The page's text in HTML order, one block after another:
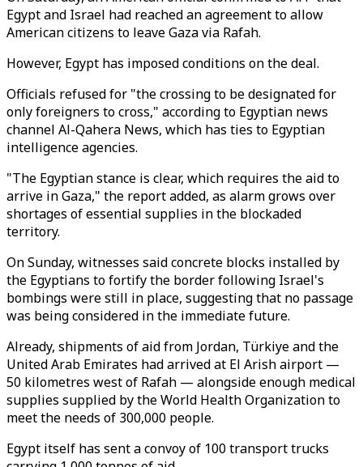
Egypt and Israel had reached an agreement to allow
American citizens to leave Gaza via Rafah.
However, Egypt has imposed conditions on the deal.
Officials refused for "the crossing to be designated for
only foreigners to cross," according to Egyptian news
channel Al-Qahera News, which has ties to Egyptian
intelligence agencies.
"The Egyptian stance is clear, which requires the aid to
arrive in Gaza," the report added, as alarm grows over
shortages of essential supplies in the blockaded
territory.
On Sunday, witnesses said concrete blocks installed by
the Egyptians to fortify the border following Israel's
bombings were still in place, suggesting that no passage
was being considered in the immediate future.
Already, shipments of aid from Jordan, Türkiye and the
United Arab Emirates had arrived at El Arish airport —
50 kilometres west of Rafah — alongside enough medical
supplies supplied by the World Health Organization to
meet the needs of 300,000 people.
Egypt itself has sent a convoy of 100 transport trucks